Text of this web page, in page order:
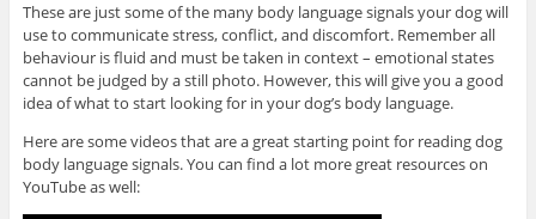
These are just some of the many body language signals your dog will
use to communicate stress, conflict, and discomfort. Remember all
behaviour is fluid and must be taken in context – emotional states
cannot be judged by a still photo. However, this will give you a good
idea of what to start looking for in your dog’s body language.
Here are some videos that are a great starting point for reading dog
body language signals. You can find a lot more great resources on
YouTube as well: